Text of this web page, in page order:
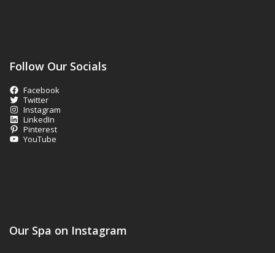
Follow Our Socials
Facebook
Twitter
Instagram
LinkedIn
Pinterest
YouTube
Our Spa on Instagram